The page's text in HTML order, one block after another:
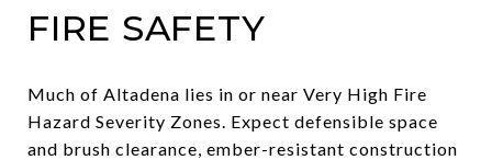
FIRE SAFETY
Much of Altadena lies in or near Very High Fire
Hazard Severity Zones. Expect defensible space
and brush clearance, ember-resistant construction